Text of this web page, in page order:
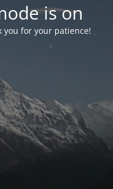
is on
you for your patience!